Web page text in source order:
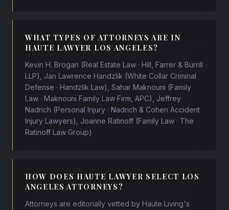
WHAT TYPES OF ATTORNEYS ARE IN
HAUTE LAWYER LOS ANGELES?
Kevin H. Brogan (Real Estate Law · Hill, Farrer & Burrill
LLP), Jan Lawrence Handzlik (White Collar Criminal
Defense · Handzlik Law), Sahar Maknouni (Family
Law · Maknouni Family Law Firm, APC), Jeffrey
Nadrich (Personal Injury · Nadrich & Cohen Accident
Injury Lawyers), Joanne Ratinoff (Family Law · The
Ratinoff Law Group)
HOW DOES HAUTE LAWYER SELECT LOS
ANGELES ATTORNEYS?
Attorneys are editorially vetted by Haute Living's